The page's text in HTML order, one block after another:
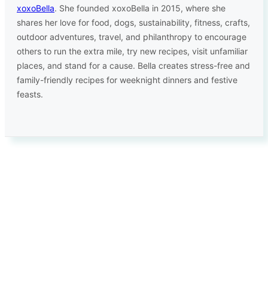
xoxoBella. She founded xoxoBella in 2015, where she
shares her love for food, dogs, sustainability, fitness, crafts,
outdoor adventures, travel, and philanthropy to encourage
others to run the extra mile, try new recipes, visit unfamiliar
places, and stand for a cause. Bella creates stress-free and
family-friendly recipes for weeknight dinners and festive
feasts.